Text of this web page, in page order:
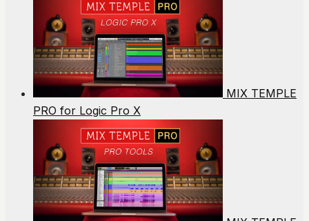
MIX TEMPLE
PRO for Logic Pro X